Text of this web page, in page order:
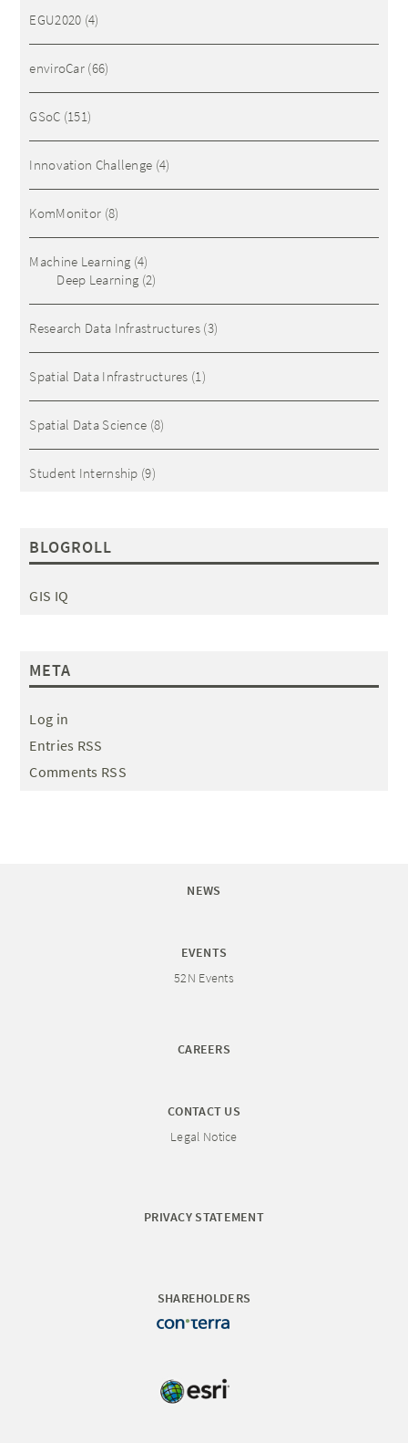
EGU2020 (4)
enviroCar (66)
GSoC (151)
Innovation Challenge (4)
KomMonitor (8)
Machine Learning (4)
Deep Learning (2)
Research Data Infrastructures (3)
Spatial Data Infrastructures (1)
Spatial Data Science (8)
Student Internship (9)
BLOGROLL
GIS IQ
META
Log in
Entries RSS
Comments RSS
NEWS
EVENTS
52N Events
CAREERS
CONTACT US
Legal Notice
PRIVACY STATEMENT
SHAREHOLDERS